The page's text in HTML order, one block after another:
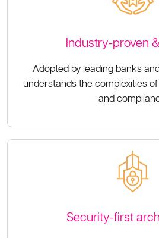
Industry-proven
Adopted by leading banks
understands the complexities
and
Security-first